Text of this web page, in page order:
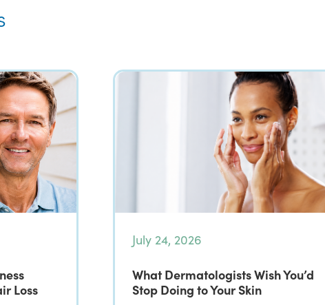
Loss
July 24, 2026
What Dermatologists Wish You’d
Stop Doing to Your Skin